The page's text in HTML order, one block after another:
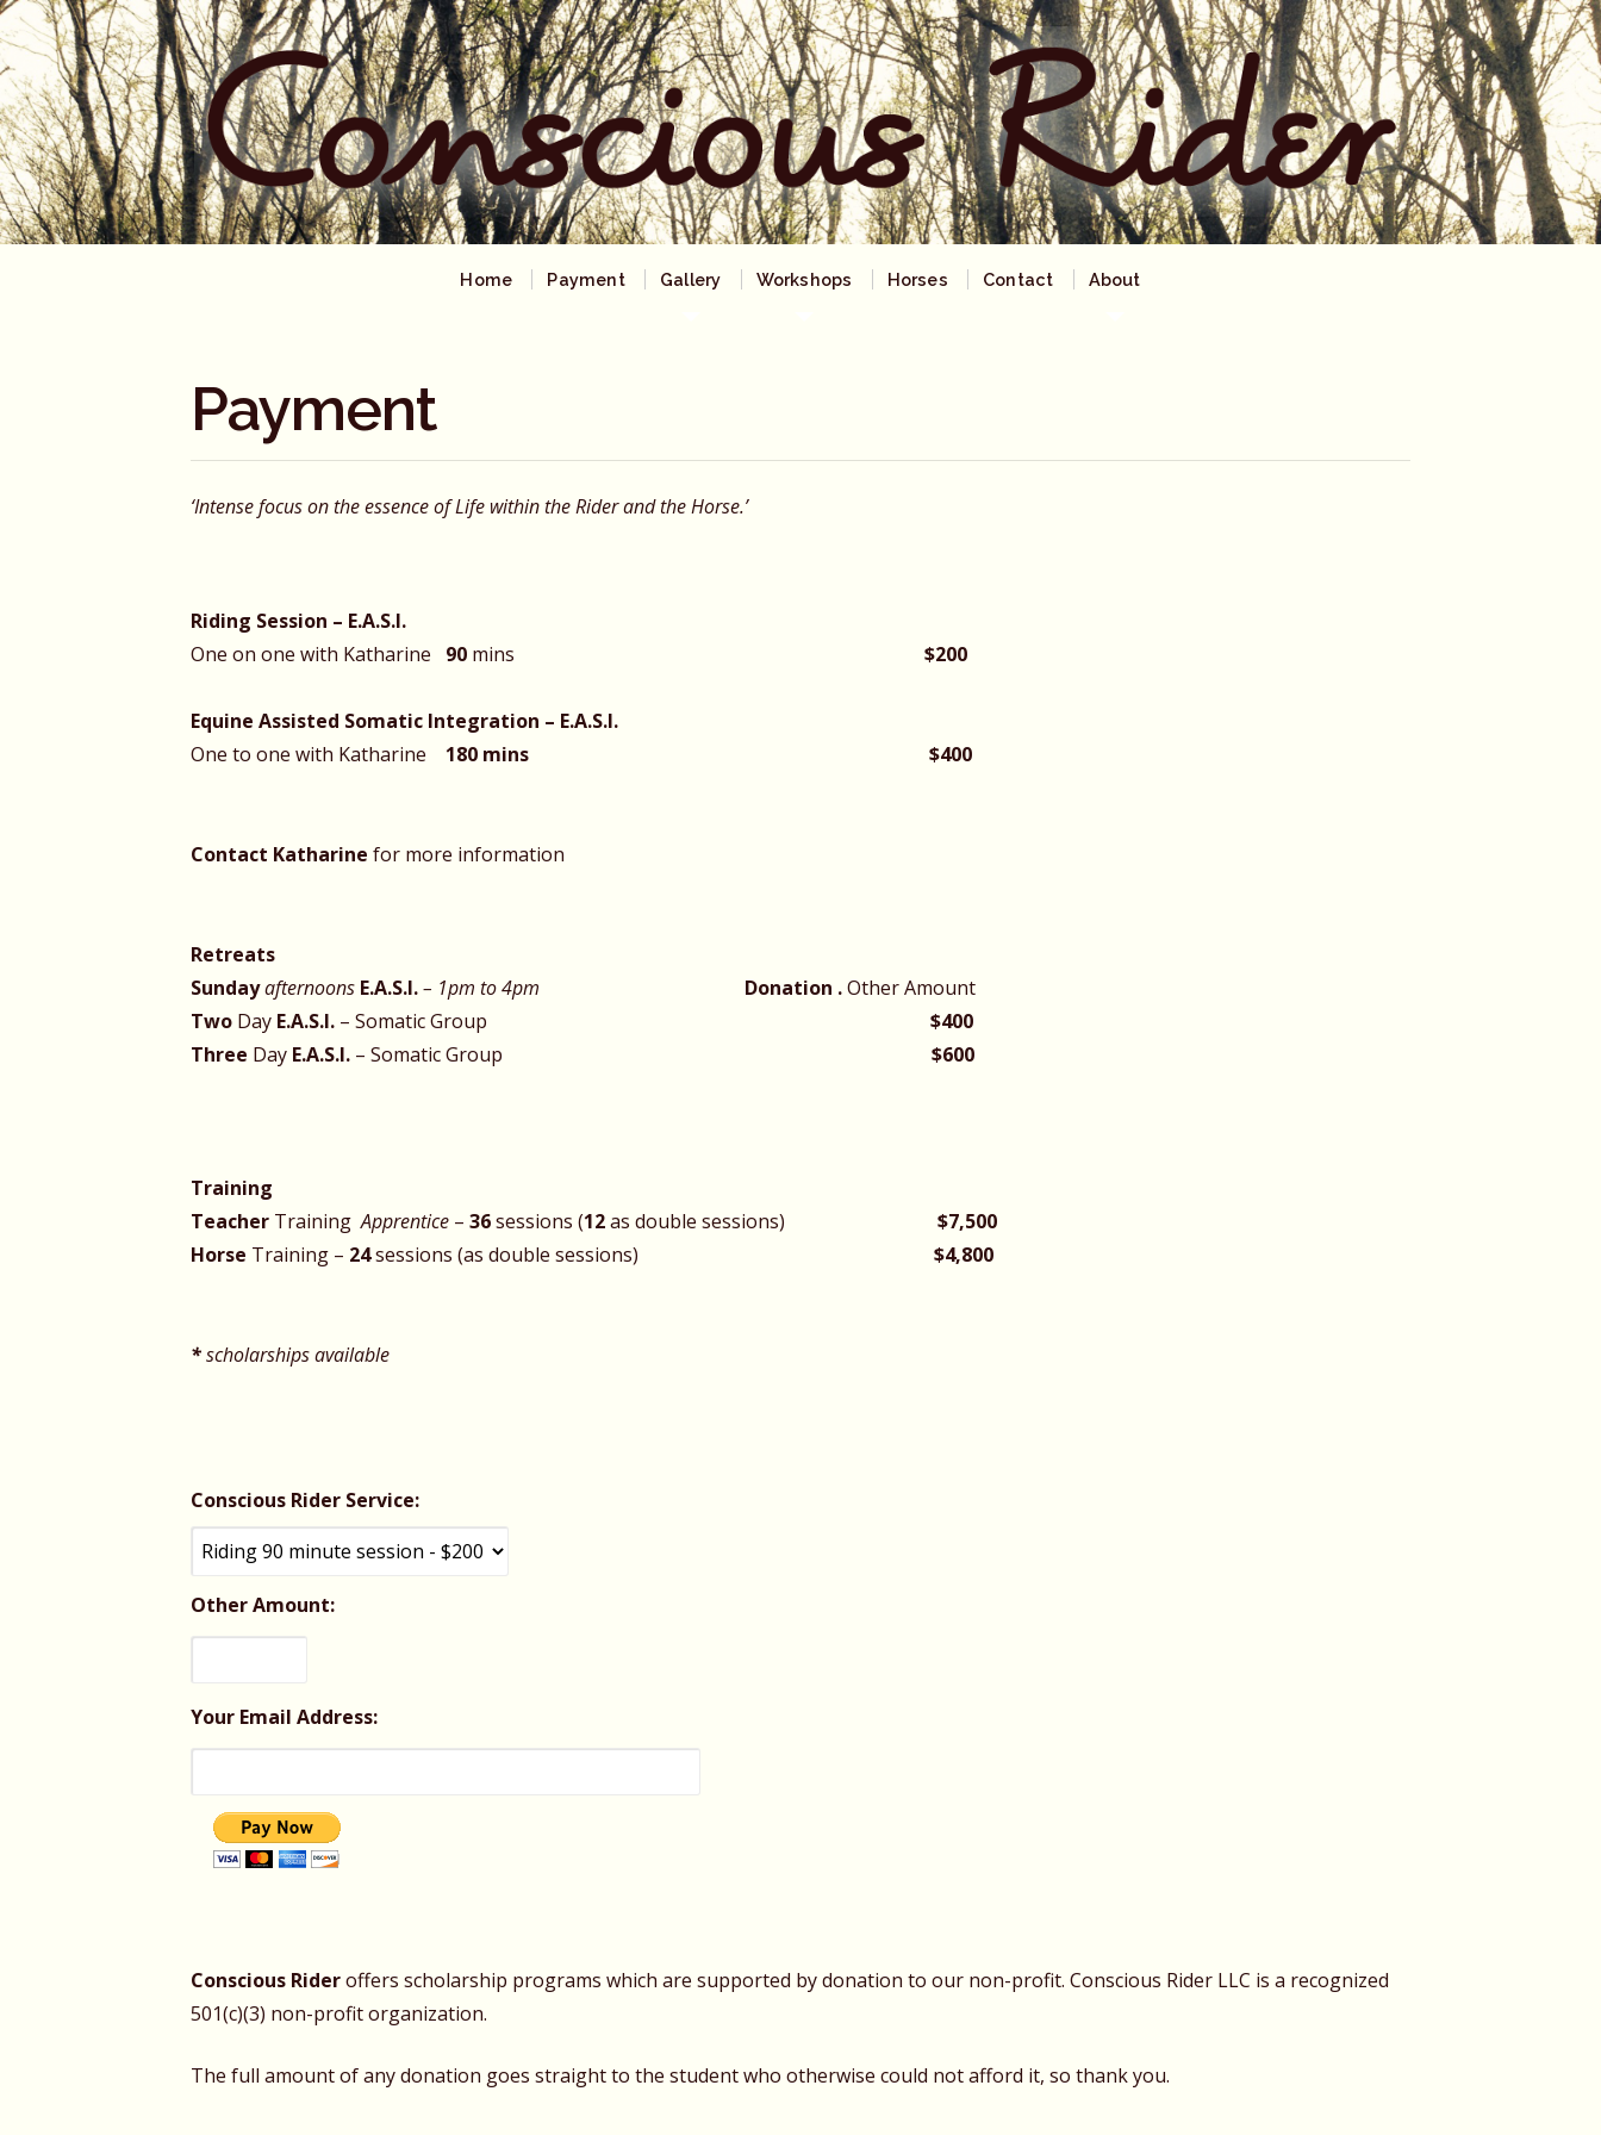
Home Payment Gallery Workshops Horses Contact About
Payment
‘Intense focus on the essence of Life within the Rider and the Horse.’
Riding Session – E.A.S.I.
One on one with Katharine 90 mins $200
Equine Assisted Somatic Integration – E.A.S.I.
One to one with Katharine 180 mins $400
Contact Katharine for more information
Retreats
Sundayafternoons E.A.S.I.– 1pm to 4pm Donation .Other Amount
Two Day E.A.S.I. – Somatic Group $400
Three Day E.A.S.I. – Somatic Group $600
Training
Teacher TrainingApprentice – 36sessions (12as double sessions) $7,500
Horse Training – 24sessions (as double sessions) $4,800
*scholarships available
Conscious Rider Service:
Other Amount:
Your Email Address:
Conscious Rideroffers scholarship programs which are supported by donation to our non-profit. Conscious Rider LLC is a recognized
501(c)(3) non-profit organization.
The full amount of any donation goes straight to the student who otherwise could not afford it, so thank you.